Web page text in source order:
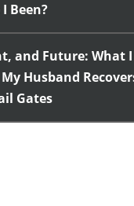
Been?
and Future: What
Husband
Gates